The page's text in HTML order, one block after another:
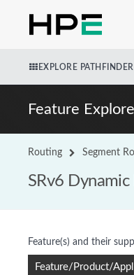
EXPLORE
Feature
Routing Segment
SRv6
Feature(s) and their
Feature/Product/